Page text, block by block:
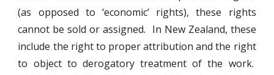
(as opposed to ‘economic’ rights), these rights
cannot be sold or assigned. In New Zealand, these
include the right to proper attribution and the right
to object to derogatory treatment of the work.